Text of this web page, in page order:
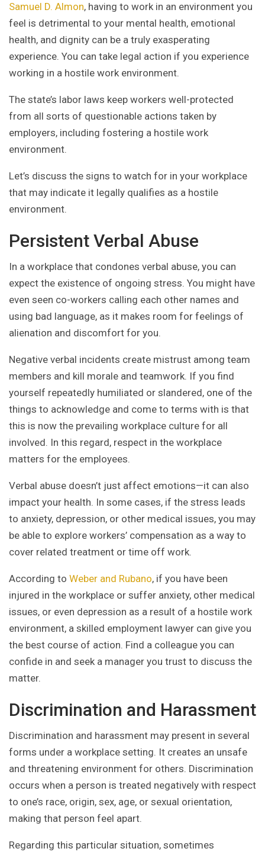
Samuel D. Almon, having to work in an environment you
feel is detrimental to your mental health, emotional
health, and dignity can be a truly exasperating
experience. You can take legal action if you experience
working in a hostile work environment.
The state’s labor laws keep workers well-protected
from all sorts of questionable actions taken by
employers, including fostering a hostile work
environment.
Let’s discuss the signs to watch for in your workplace
that may indicate it legally qualifies as a hostile
environment.
Persistent Verbal Abuse
In a workplace that condones verbal abuse, you can
expect the existence of ongoing stress. You might have
even seen co-workers calling each other names and
using bad language, as it makes room for feelings of
alienation and discomfort for you.
Negative verbal incidents create mistrust among team
members and kill morale and teamwork. If you find
yourself repeatedly humiliated or slandered, one of the
things to acknowledge and come to terms with is that
this is now the prevailing workplace culture for all
involved. In this regard, respect in the workplace
matters for the employees.
Verbal abuse doesn’t just affect emotions—it can also
impact your health. In some cases, if the stress leads
to anxiety, depression, or other medical issues, you may
be able to explore workers’ compensation as a way to
cover related treatment or time off work.
According to Weber and Rubano, if you have been
injured in the workplace or suffer anxiety, other medical
issues, or even depression as a result of a hostile work
environment, a skilled employment lawyer can give you
the best course of action. Find a colleague you can
confide in and seek a manager you trust to discuss the
matter.
Discrimination and Harassment
Discrimination and harassment may present in several
forms under a workplace setting. It creates an unsafe
and threatening environment for others. Discrimination
occurs when a person is treated negatively with respect
to one’s race, origin, sex, age, or sexual orientation,
making that person feel apart.
Regarding this particular situation, sometimes